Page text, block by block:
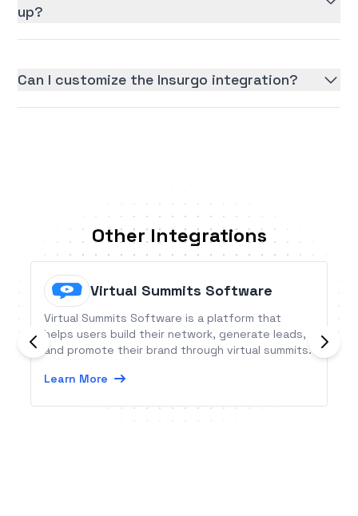
up?
Can I customize the Insurgo integration?
Other Integrations
Virtual Summits Software
Virtual Summits Software is a platform that
helps users build their network, generate leads,
and promote their brand through virtual summits.
Learn More